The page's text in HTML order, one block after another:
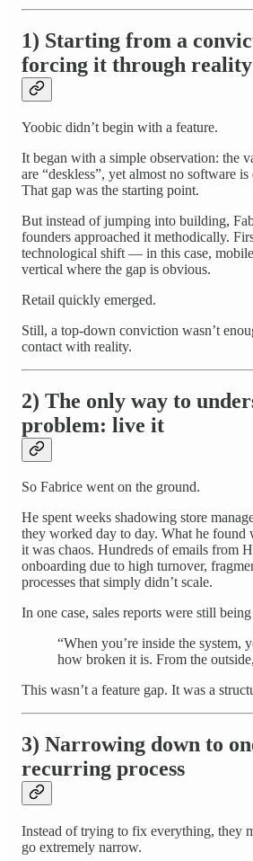
1) Starting from a
forcing it through reality
Yoobic didn’t begin with a feature.
It began with a simple observation: the
are “deskless”, yet almost no software
That gap was the starting point.
But instead of jumping into building,
founders approached it methodically.
technological shift — in this case,
vertical where the gap is obvious.
Retail quickly emerged.
Still, a top-down conviction wasn’t
contact with reality.
2) The only way to
problem: live it
So Fabrice went on the ground.
He spent weeks shadowing store
they worked day to day. What he
it was chaos. Hundreds of emails from
onboarding due to high turnover,
processes that simply didn’t scale.
In one case, sales reports were still
“When you’re inside the system,
how broken it is. From the
This wasn’t a feature gap. It was a
3) Narrowing down to
recurring process
Instead of trying to fix everything, they
go extremely narrow.